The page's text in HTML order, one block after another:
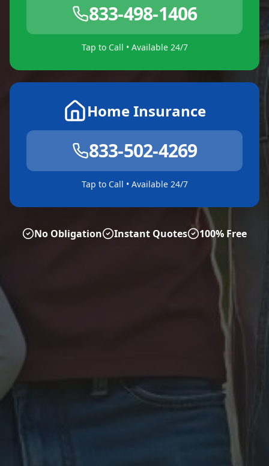
833-498-1406
Tap to Call • Available 24/7
Home Insurance
833-502-4269
Tap to Call • Available 24/7
No Obligation Instant Quotes 100% Free